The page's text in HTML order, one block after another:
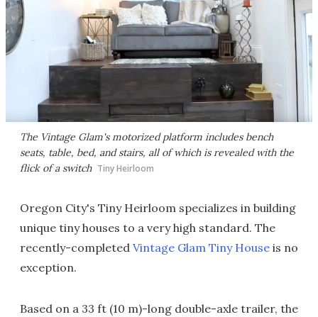
The Vintage Glam's motorized platform includes bench
seats, table, bed, and stairs, all of which is revealed with the
flick of a switch Tiny Heirloom
Oregon City's Tiny Heirloom specializes in building
unique tiny houses to a very high standard. The
recently-completed Vintage Glam Tiny House is no
exception.
Based on a 33 ft (10 m)-long double-axle trailer, the